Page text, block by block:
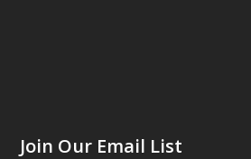
Join Our Email List